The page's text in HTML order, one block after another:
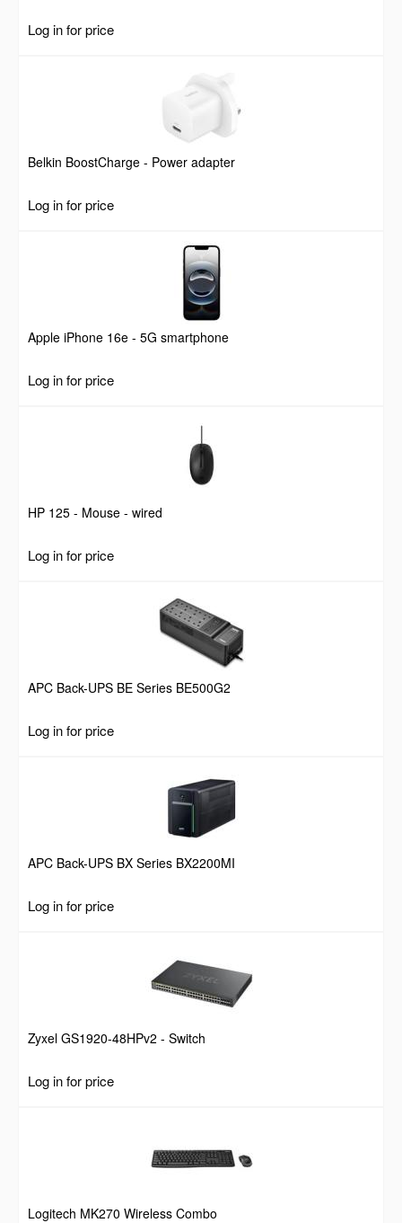
Log in for price
Belkin BoostCharge - Power adapter
Log in for price
Apple iPhone 16e - 5G smartphone
Log in for price
HP 125 - Mouse - wired
Log in for price
APC Back-UPS BE Series BE500G2
Log in for price
APC Back-UPS BX Series BX2200MI
Log in for price
Zyxel GS1920-48HPv2 - Switch
Log in for price
Logitech MK270 Wireless Combo